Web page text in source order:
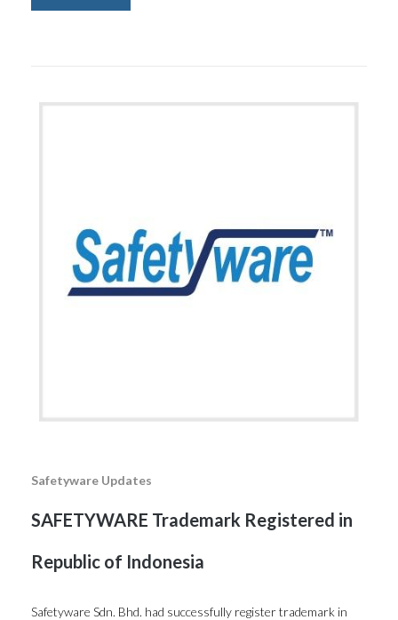
Safetyware Updates
SAFETYWARE Trademark Registered in
Republic of Indonesia
Safetyware Sdn. Bhd. had successfully register trademark in